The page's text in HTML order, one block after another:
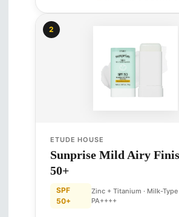
2
ETUDE HOUSE
Sunprise Mild Airy
50+
SPF
50+
Zinc + Titanium · Milk-Type
PA++++